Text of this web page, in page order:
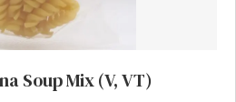
Soup Mix (V, VT)